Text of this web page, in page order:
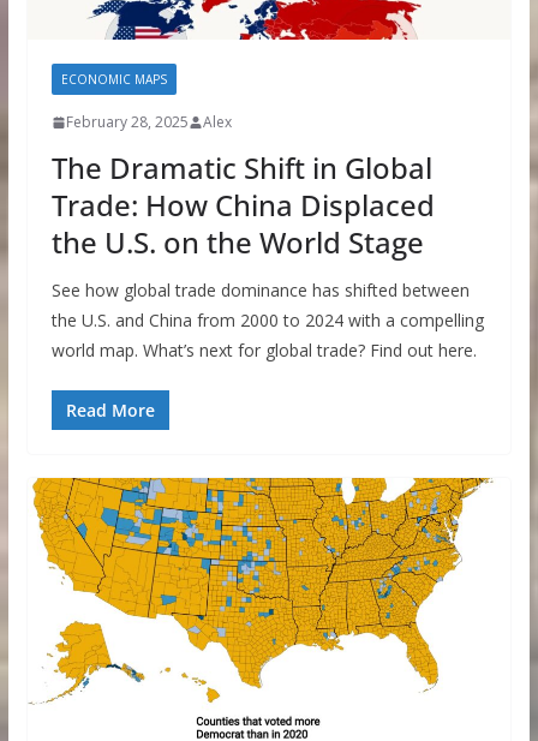
ECONOMIC MAPS
February 28, 2025 Alex
The Dramatic Shift in Global
Trade: How China Displaced
the U.S. on the World Stage
See how global trade dominance has shifted between
the U.S. and China from 2000 to 2024 with a compelling
world map. What’s next for global trade? Find out here.
Read More